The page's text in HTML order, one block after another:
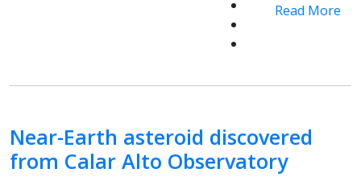
Read More
Near-Earth asteroid discovered
from Calar Alto Observatory